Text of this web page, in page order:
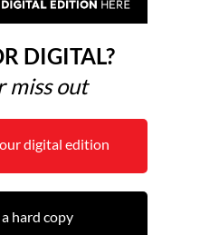
DIGITAL?
miss out
digital edition
hard copy